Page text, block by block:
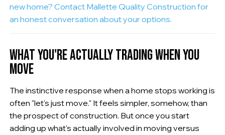
new home? Contact Mallette Quality Construction for
an honest conversation about your options.
WHAT YOU'RE ACTUALLY TRADING WHEN YOU
MOVE
The instinctive response when a home stops working is
often "let's just move." It feels simpler, somehow, than
the prospect of construction. But once you start
adding up what's actually involved in moving versus